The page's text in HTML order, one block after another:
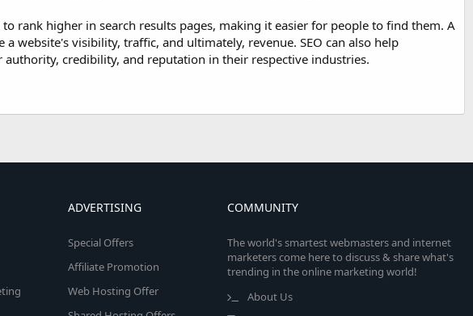
to rank higher in search results pages, making it easier for people to find them. A
website's visibility, traffic, and ultimately, revenue. SEO can also help
authority, credibility, and reputation in their respective industries.
ADVERTISING
Special Offers
Affiliate Promotion
Web Hosting Offer
COMMUNITY
The world's smartest webmasters and internet
marketers come here to discuss & share what's
trending in the online marketing world!
About Us